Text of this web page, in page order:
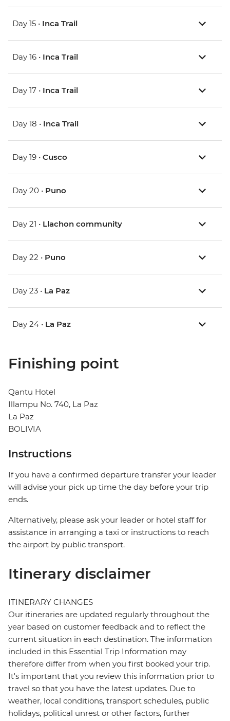
Day 15 • Inca Trail
Day 16 • Inca Trail
Day 17 • Inca Trail
Day 18 • Inca Trail
Day 19 • Cusco
Day 20 • Puno
Day 21 • Llachon community
Day 22 • Puno
Day 23 • La Paz
Day 24 • La Paz
Finishing point
Qantu Hotel
Illampu No. 740, La Paz
La Paz
BOLIVIA
Instructions
If you have a confirmed departure transfer your leader
will advise your pick up time the day before your trip
ends.
Alternatively, please ask your leader or hotel staff for
assistance in arranging a taxi or instructions to reach
the airport by public transport.
Itinerary disclaimer
ITINERARY CHANGES
Our itineraries are updated regularly throughout the
year based on customer feedback and to reflect the
current situation in each destination. The information
included in this Essential Trip Information may
therefore differ from when you first booked your trip.
It's important that you review this information prior to
travel so that you have the latest updates. Due to
weather, local conditions, transport schedules, public
holidays, political unrest or other factors, further